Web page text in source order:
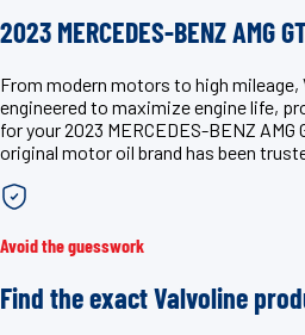
2023 MERCEDES-BENZ AMG
From modern motors to high
engineered to maximize engine life,
for your 2023 MERCEDES-BENZ AMG
original motor oil brand has been
Avoid the guesswork
Find the exact Valvoline